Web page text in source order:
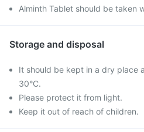
Alminth Tablet should be taken
Storage and disposal
It should be kept in a dry place
30°C.
Please protect it from light.
Keep it out of reach of children.